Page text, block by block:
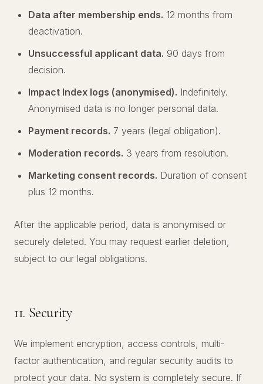
Data after membership ends. 12 months from
deactivation.
Unsuccessful applicant data. 90 days from
decision.
Impact Index logs (anonymised). Indefinitely.
Anonymised data is no longer personal data.
Payment records. 7 years (legal obligation).
Moderation records. 3 years from resolution.
Marketing consent records. Duration of consent
plus 12 months.
After the applicable period, data is anonymised or
securely deleted. You may request earlier deletion,
subject to our legal obligations.
11. Security
We implement encryption, access controls, multi-
factor authentication, and regular security audits to
protect your data. No system is completely secure. If